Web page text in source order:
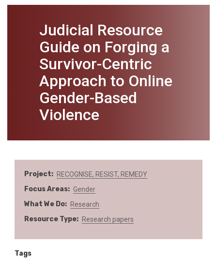
Judicial Resource
Guide on Forging a
Survivor-Centric
Approach to Online
Gender-Based
Violence
Project RECOGNISE, RESIST, REMEDY
Focus Areas Gender
What We Do Research
Resource Type Research papers
Tags